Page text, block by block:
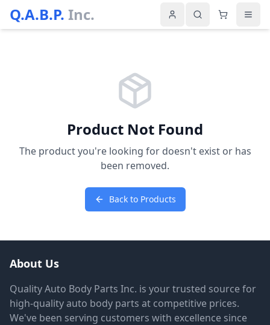
Q.A.B.P. Inc.
Product Not Found
The product you're looking for doesn't exist or has
been removed.
Back to Products
About Us
Quality Auto Body Parts Inc. is your trusted source for
high-quality auto body parts at competitive prices.
We've been serving customers with excellence since